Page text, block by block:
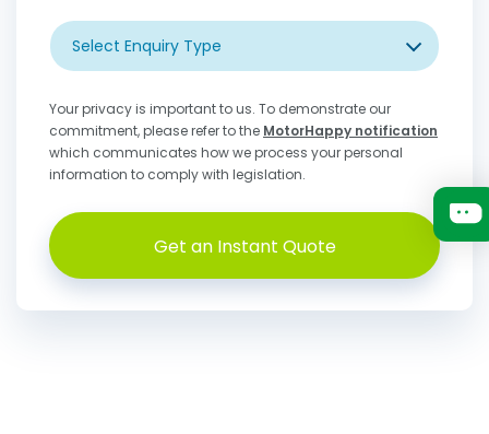
Select Enquiry Type
Your privacy is important to us. To demonstrate our
commitment, please refer to the MotorHappy notification
which communicates how we process your personal
information to comply with legislation.
Get an Instant Quote